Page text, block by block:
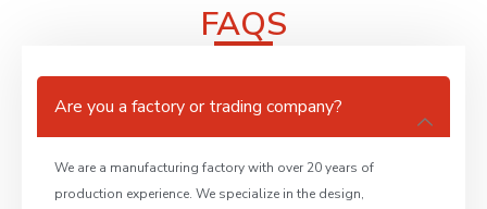
FAQS
Are you a factory or trading company?
We are a manufacturing factory with over 20 years of
production experience. We specialize in the design,